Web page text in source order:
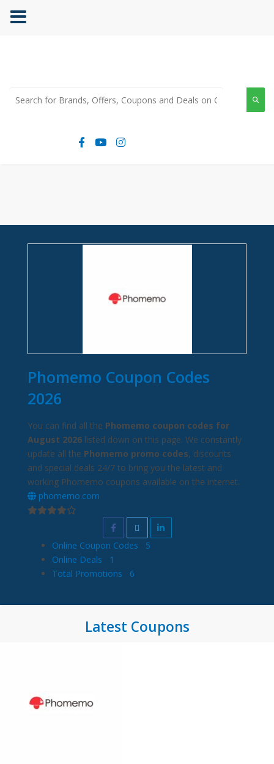
Phomemo Coupon Codes
2026
You can find all the Phomemo coupon codes for
August 2026 listed down on this page. We constantly
update all the Phomemo promo codes, discounts
and special deals 24/7 to bring you the latest and
working Phomemo coupons available on the internet.
phomemo.com
Online Coupon Codes
5
Online Deals
1
Total Promotions
6
Latest Coupons